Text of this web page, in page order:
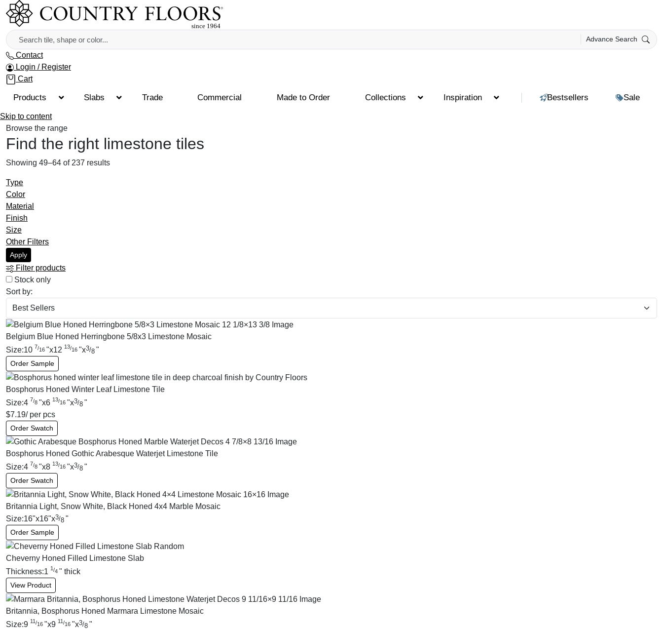
Advance Search
Contact
Login / Register
Cart
Products Slabs Trade Commercial Made to Order Collections Inspiration Bestsellers Sale
Skip to content
Browse the range
Find the right limestone tiles
Showing 49–64 of 237 results
Type
Color
Material
Finish
Size
Other Filters
Apply
Filter products
Stock only
Sort by:
Belgium Blue Honed Herringbone 5/8x3 Limestone Mosaic
Size:10 7/16 "x12 13/16 "x3/8 "
Order Sample
Bosphorus Honed Winter Leaf Limestone Tile
Size:4 7/8 "x6 13/16 "x3/8 "
$7.19/ per pcs
Order Swatch
Bosphorus Honed Gothic Arabesque Waterjet Limestone Tile
Size:4 7/8 "x8 13/16 "x3/8 "
Order Swatch
Britannia Light, Snow White, Black Honed 4x4 Marble Mosaic
Size:16"x16"x3/8 "
Order Sample
Cheverny Honed Filled Limestone Slab
Thickness:1 1/4 " thick
View Product
Britannia, Bosphorus Honed Marmara Limestone Mosaic
Size:9 11/16 "x9 11/16 "x3/8 "